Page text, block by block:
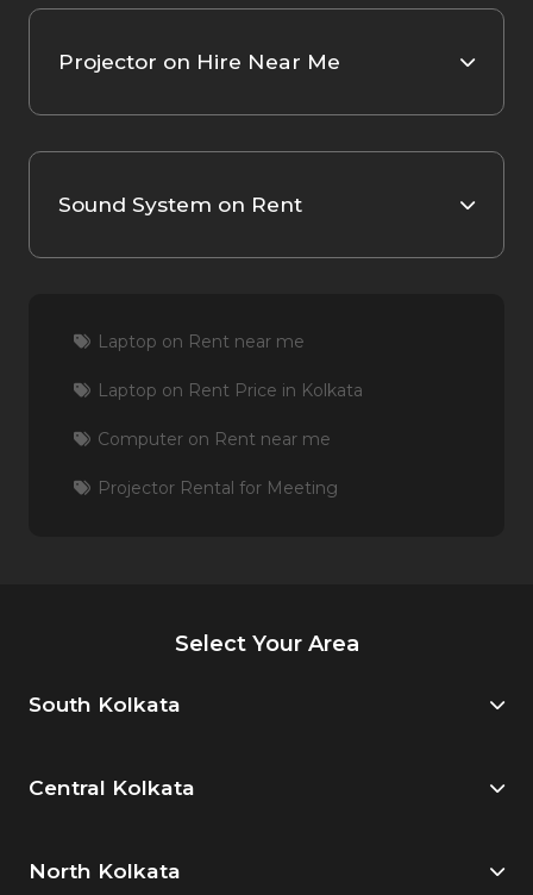
Projector on Hire Near Me
Sound System on Rent
Laptop on Rent near me
Laptop on Rent Price in Kolkata
Computer on Rent near me
Projector Rental for Meeting
Select Your Area
South Kolkata
Central Kolkata
North Kolkata